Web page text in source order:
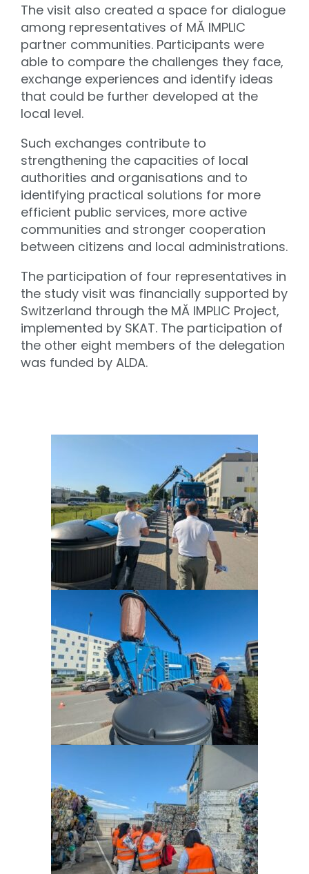
The visit also created a space for dialogue
among representatives of MĂ IMPLIC
partner communities. Participants were
able to compare the challenges they face,
exchange experiences and identify ideas
that could be further developed at the
local level.
Such exchanges contribute to
strengthening the capacities of local
authorities and organisations and to
identifying practical solutions for more
efficient public services, more active
communities and stronger cooperation
between citizens and local administrations.
The participation of four representatives in
the study visit was financially supported by
Switzerland through the MĂ IMPLIC Project,
implemented by SKAT. The participation of
the other eight members of the delegation
was funded by ALDA.